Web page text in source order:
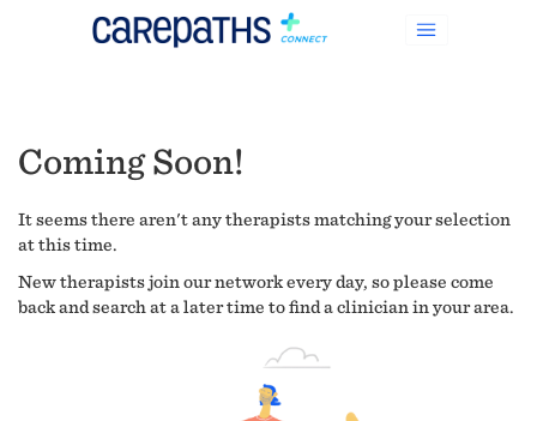
Coming Soon!
It seems there aren't any therapists matching your selection
at this time.
New therapists join our network every day, so please come
back and search at a later time to find a clinician in your area.